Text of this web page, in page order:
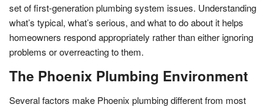
set of first-generation plumbing system issues. Understanding
what’s typical, what’s serious, and what to do about it helps
homeowners respond appropriately rather than either ignoring
problems or overreacting to them.
The Phoenix Plumbing Environment
Several factors make Phoenix plumbing different from most